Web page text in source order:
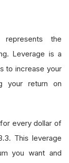
represents the
Leverage is a
to increase your
your return on
every dollar of
This leverage
you want and